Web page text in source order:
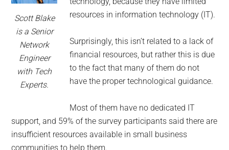
-
Tech
Experts™
-
Monroe
Michigan
Scott Blake
is a Senior
Network
Engineer
with Tech
Experts.
resources in information technology (IT).
Surprisingly, this isn’t related to a lack of
financial resources, but rather this is due
to the fact that many of them do not
have the proper technological guidance.
Most of them have no dedicated IT
support, and 59% of the survey participants said there are
insufficient resources available in small business
communities to help them.